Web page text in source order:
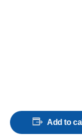
Add to